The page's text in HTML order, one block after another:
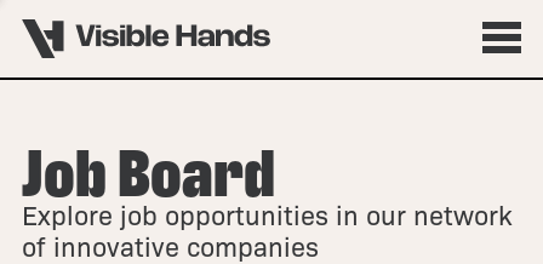
OVERVIEW
FELLOWSHIPS
Job Board
Explore job opportunities in our network
of innovative companies